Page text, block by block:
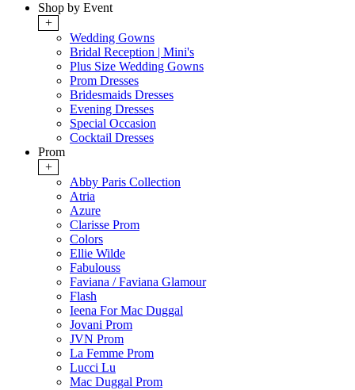
Shop by Event
+
Wedding Gowns
Bridal Reception | Mini's
Plus Size Wedding Gowns
Prom Dresses
Bridesmaids Dresses
Evening Dresses
Special Occasion
Cocktail Dresses
Prom
+
Abby Paris Collection
Atria
Azure
Clarisse Prom
Colors
Ellie Wilde
Fabulouss
Faviana / Faviana Glamour
Flash
Ieena For Mac Duggal
Jovani Prom
JVN Prom
La Femme Prom
Lucci Lu
Mac Duggal Prom